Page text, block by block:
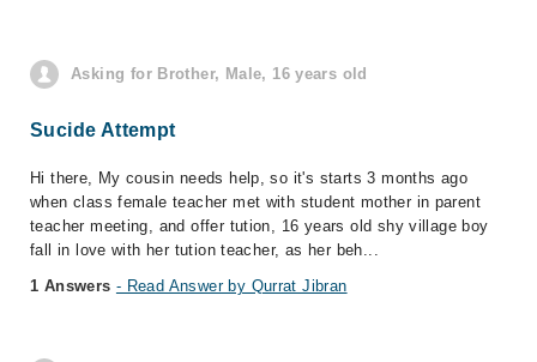
Asking for Brother, Male, 16 years old
Sucide Attempt
Hi there, My cousin needs help, so it's starts 3 months ago
when class female teacher met with student mother in parent
teacher meeting, and offer tution, 16 years old shy village boy
fall in love with her tution teacher, as her beh...
1 Answers - Read Answer by Qurrat Jibran